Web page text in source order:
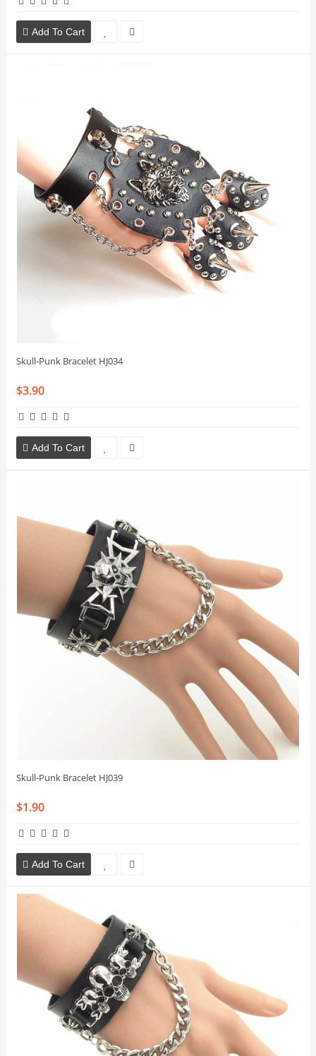
Add To Cart
Skull-Punk Bracelet HJ034
$3.90
Add To Cart
Skull-Punk Bracelet HJ039
$1.90
Add To Cart